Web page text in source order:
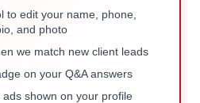
to edit your name, phone,
and photo
we match new client leads
on your Q&A answers
ads shown on your profile